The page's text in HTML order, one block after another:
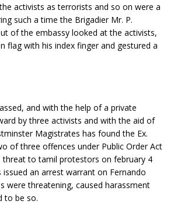
activists as terrorists and so on were a
such a time the Brigadier Mr. P.
of the embassy looked at the activists,
flag with his index finger and gestured a
and with the help of a private
by three activists and with the aid of
Magistrates has found the Ex.
of three offences under Public Order Act
threat to tamil protestors on february 4
an arrest warrant on Fernando
were threatening, caused harassment
to be so.